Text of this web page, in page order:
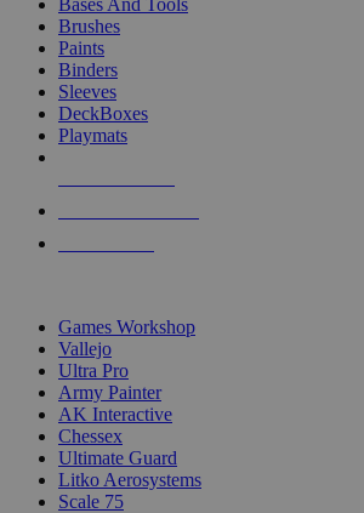
Bases And Tools
Brushes
Paints
Binders
Sleeves
DeckBoxes
Playmats
Games Workshop
Vallejo
Ultra Pro
Army Painter
AK Interactive
Chessex
Ultimate Guard
Litko Aerosystems
Scale 75